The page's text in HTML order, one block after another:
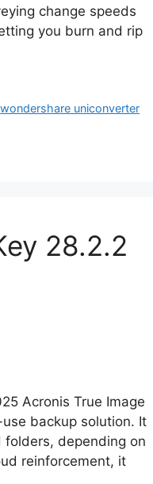
change speeds
you burn and rip
wondershare uniconverter
28.2.2
Acronis True Image
backup solution. It
folders, depending on
reinforcement, it